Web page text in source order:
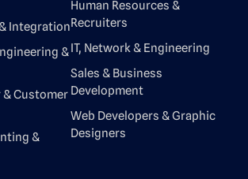
Integration
&
Customer
&
Human Resources &
Recruiters
IT, Network & Engineering
Sales & Business
Development
Web Developers & Graphic
Designers